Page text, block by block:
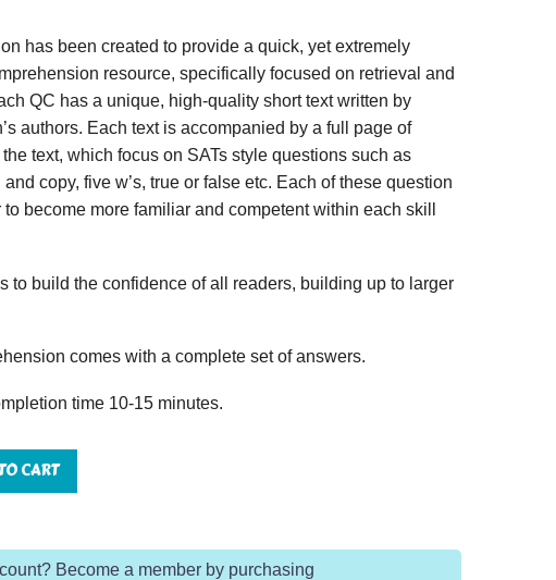
has been created to provide a quick, yet extremely
resource, specifically focused on retrieval and
QC has a unique, high-quality short text written by
authors. Each text is accompanied by a full page of
text, which focus on SATs style questions such as
copy, five w’s, true or false etc. Each of these question
become more familiar and competent within each skill
to build the confidence of all readers, building up to larger
comes with a complete set of answers.
time 10-15 minutes.
CART
Become a member by purchasing